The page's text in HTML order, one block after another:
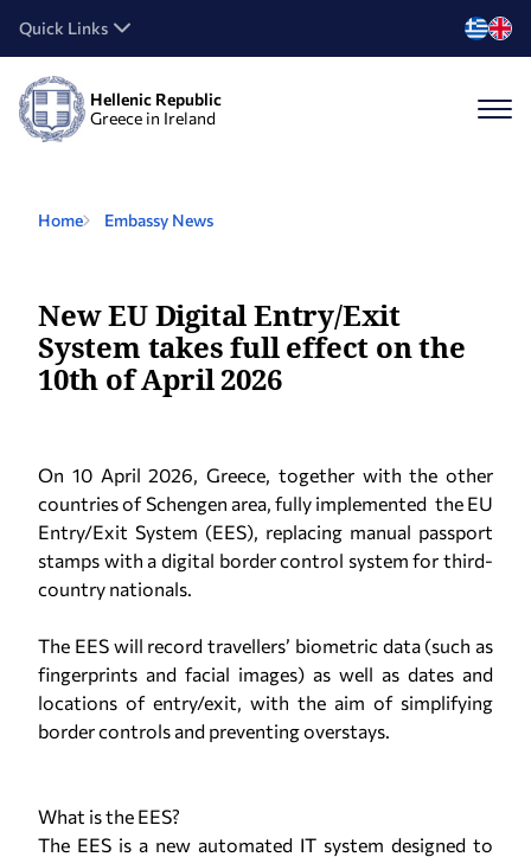
Quick Links
Hellenic Republic
Greece in Ireland
Home Embassy News
New EU Digital Entry/Exit
System takes full effect on the
10th of April 2026
On 10 April 2026, Greece, together with the other
countries of Schengen area, fully implemented the EU
Entry/Exit System (EES), replacing manual passport
stamps with a digital border control system for third-
country nationals.
The EES will record travellers’ biometric data (such as
fingerprints and facial images) as well as dates and
locations of entry/exit, with the aim of simplifying
border controls and preventing overstays.
What is the EES?
The EES is a new automated IT system designed to